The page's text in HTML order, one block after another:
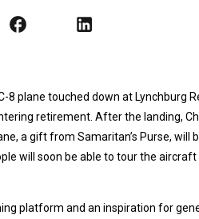
8 plane touched down at Lynchburg
retirement. After the landing,
a gift from Samaritan’s Purse, will
will soon be able to tour the
platform and an inspiration for